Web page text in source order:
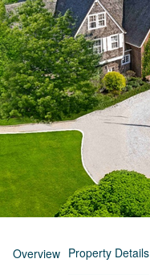
Overview Property Details